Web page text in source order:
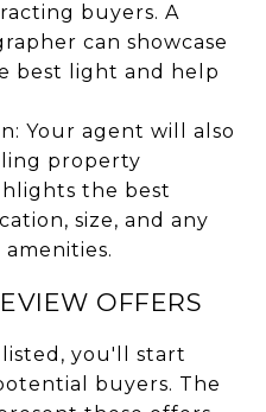
buyers. A
can showcase
best light and help
Your agent will also
property
the best
size, and any
OFFERS
you'll start
buyers. The